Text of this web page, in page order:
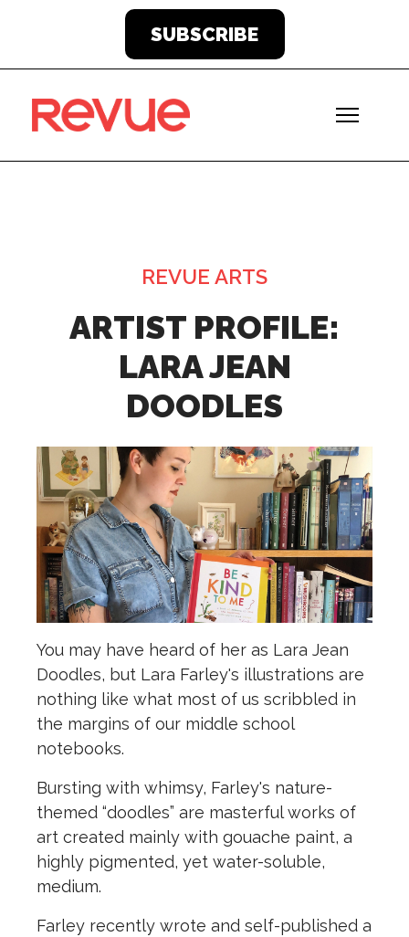
SUBSCRIBE
ARTIST PROFILE:
LARA JEAN
DOODLES
You may have heard of her as Lara Jean
Doodles, but Lara Farley's illustrations are
nothing like what most of us scribbled in
the margins of our middle school
notebooks.
Bursting with whimsy, Farley's nature-
themed “doodles” are masterful works of
art created mainly with gouache paint, a
highly pigmented, yet water-soluble,
medium.
Farley recently wrote and self-published a
REVUE ARTS